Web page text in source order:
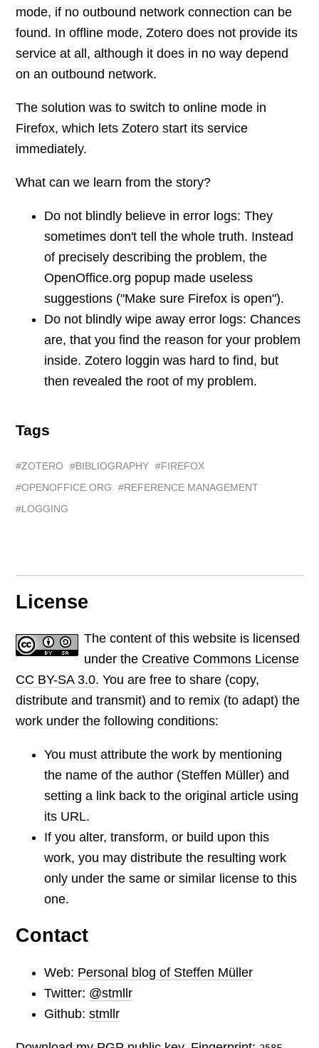
mode, if no outbound network connection can be
found. In offline mode, Zotero does not provide its
service at all, although it does in no way depend
on an outbound network.
The solution was to switch to online mode in
Firefox, which lets Zotero start its service
immediately.
What can we learn from the story?
Do not blindly believe in error logs: They
sometimes don't tell the whole truth. Instead
of precisely describing the problem, the
OpenOffice.org popup made useless
suggestions ("Make sure Firefox is open").
Do not blindly wipe away error logs: Chances
are, that you find the reason for your problem
inside. Zotero loggin was hard to find, but
then revealed the root of my problem.
Tags
ZOTERO BIBLIOGRAPHY
FIREFOX
OPENOFFICE.ORG
REFERENCE MANAGEMENT
LOGGING
License
The content of this website is licensed
under the Creative Commons License
CC BY-SA 3.0. You are free to share (copy,
distribute and transmit) and to remix (to adapt) the
work under the following conditions:
You must attribute the work by mentioning
the name of the author (Steffen Müller) and
setting a link back to the original article using
its URL.
If you alter, transform, or build upon this
work, you may distribute the resulting work
only under the same or similar license to this
one.
Contact
Web: Personal blog of Steffen Müller
Twitter: @stmllr
Github:stmllr